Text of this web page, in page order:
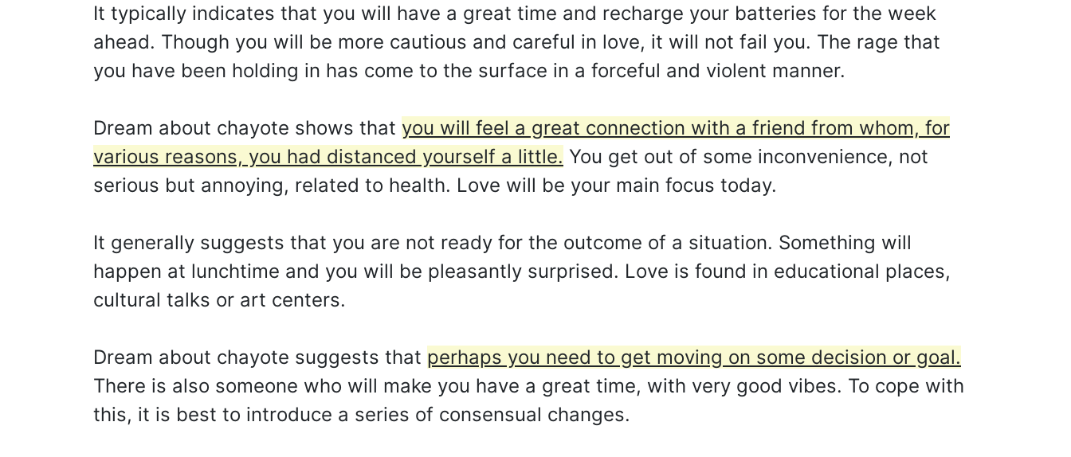
It typically indicates that you will have a great time and recharge your batteries for the week
ahead. Though you will be more cautious and careful in love, it will not fail you. The rage that
you have been holding in has come to the surface in a forceful and violent manner.
Dream about chayote shows that you will feel a great connection with a friend from whom, for
various reasons, you had distanced yourself a little. You get out of some inconvenience, not
serious but annoying, related to health. Love will be your main focus today.
It generally suggests that you are not ready for the outcome of a situation. Something will
happen at lunchtime and you will be pleasantly surprised. Love is found in educational places,
cultural talks or art centers.
Dream about chayote suggests that perhaps you need to get moving on some decision or goal.
There is also someone who will make you have a great time, with very good vibes. To cope with
this, it is best to introduce a series of consensual changes.